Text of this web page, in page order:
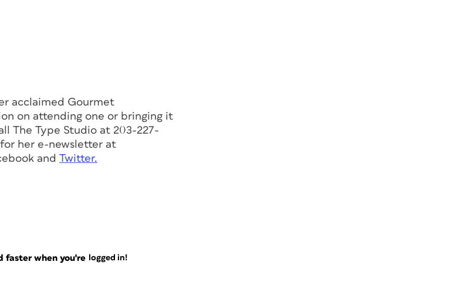
acclaimed Gourmet
on attending one or bringing it
The Type Studio at 203-227-
her e-newsletter at
and Twitter.
faster when you're logged in!